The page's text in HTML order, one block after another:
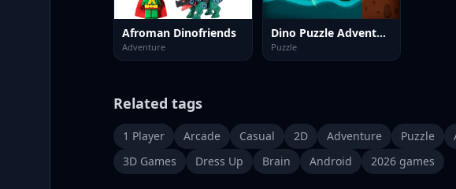
Afroman Dinofriends
Adventure
Dino Puzzle Adventure
Puzzle
Related tags
1 Player Arcade Casual 2D Adventure Puzzle
3D Games
Dress Up Brain Android 2026 games